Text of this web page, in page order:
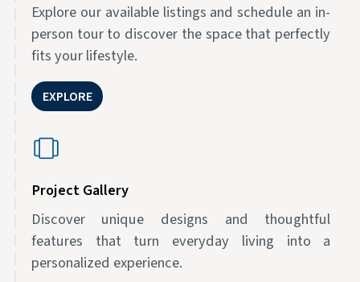
Explore our available listings and schedule an in-
person tour to discover the space that perfectly
fits your lifestyle.
EXPLORE
Project Gallery
Discover unique designs and thoughtful
features that turn everyday living into a
personalized experience.